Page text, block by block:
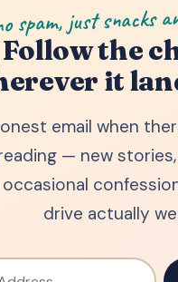
spam, just snacks
Follow the
it
email when
— new
drive actually
Email